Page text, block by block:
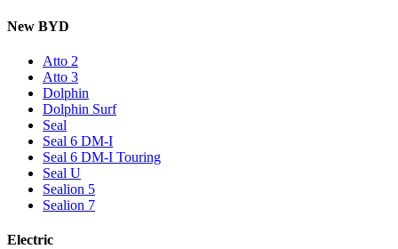
New BYD
Atto 2
Atto 3
Dolphin
Dolphin Surf
Seal
Seal 6 DM-I
Seal 6 DM-I Touring
Seal U
Sealion 5
Sealion 7
Electric